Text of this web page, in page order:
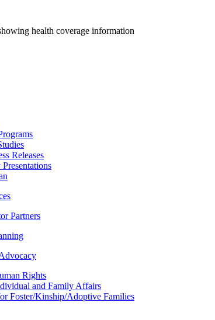
Releases
Partners
Rights
and Family Affairs
Foster/Kinship/Adoptive Families